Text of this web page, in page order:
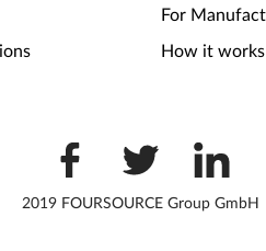
For
How it works
2019 FOURSOURCE Group GmbH